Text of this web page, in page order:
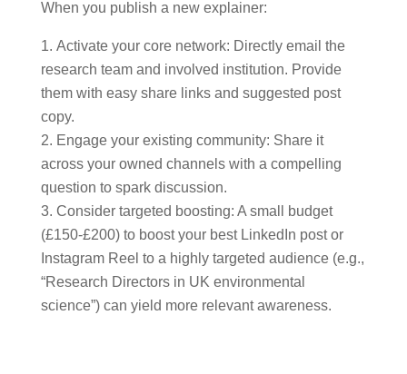
When you publish a new explainer:
Activate your core network: Directly email the
research team and involved institution. Provide
them with easy share links and suggested post
copy.
Engage your existing community: Share it
across your owned channels with a compelling
question to spark discussion.
Consider targeted boosting: A small budget
(£150-£200) to boost your best LinkedIn post or
Instagram Reel to a highly targeted audience (e.g.,
“Research Directors in UK environmental
science”) can yield more relevant awareness.